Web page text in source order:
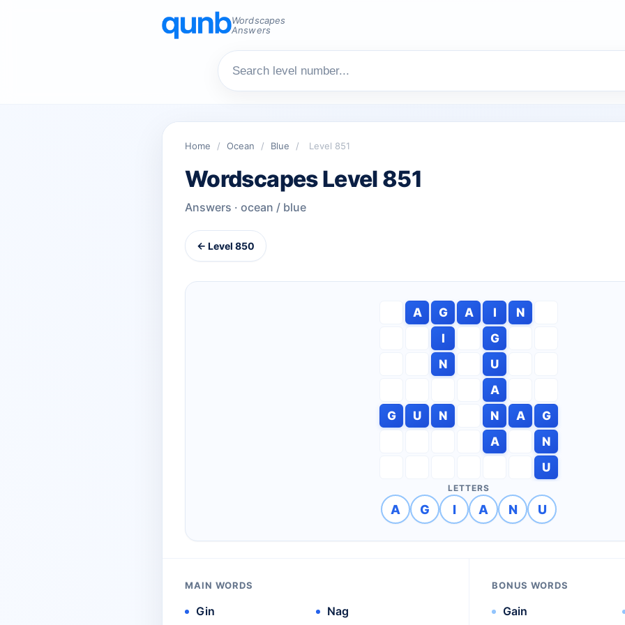
Wordscapes
Answers
Home / Ocean / Blue / Level 851
Wordscapes Level 851
Answers · ocean / blue
← Level 850
A G A I
N
I
G
N
U
A
G
U N N A
G
A
N
U
LETTERS
A G I A N U
MAIN WORDS
Gin Nag
BONUS WORDS
Gain